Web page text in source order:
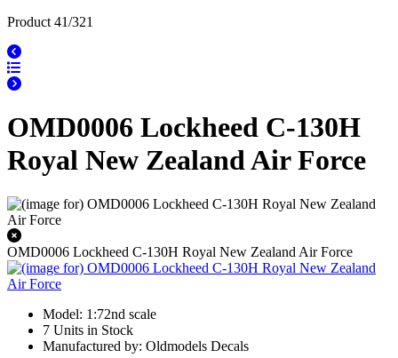
Product 41/321
OMD0006 Lockheed C-130H
Royal New Zealand Air Force
OMD0006 Lockheed C-130H Royal New Zealand Air Force
Model: 1:72nd scale
7 Units in Stock
Manufactured by: Oldmodels Decals